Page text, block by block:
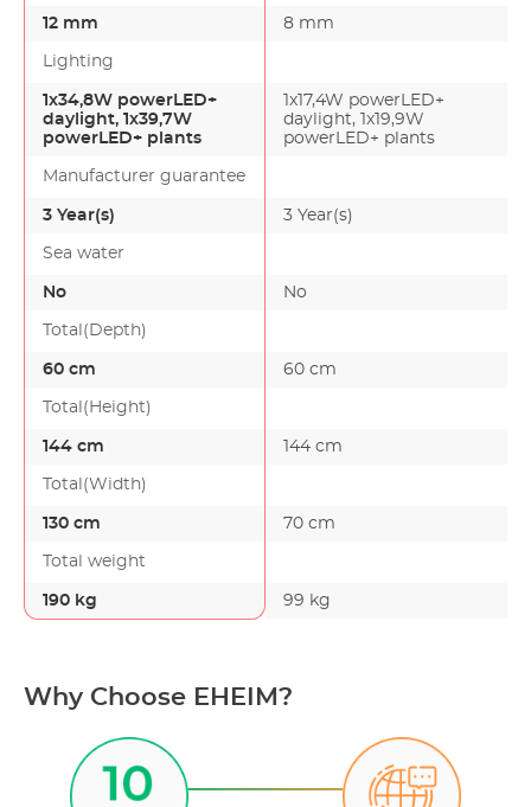
12 mm 8 mm
Lighting
1x34,8W powerLED+
daylight, 1x39,7W
powerLED+ plants
1x17,4W powerLED+
daylight, 1x19,9W
powerLED+ plants
Manufacturer guarantee
3 Year(s) 3 Year(s)
Sea water
No No
Total(Depth)
60 cm 60 cm
Total(Height)
144 cm 144 cm
Total(Width)
130 cm 70 cm
Total weight
190 kg 99 kg
Why Choose EHEIM?